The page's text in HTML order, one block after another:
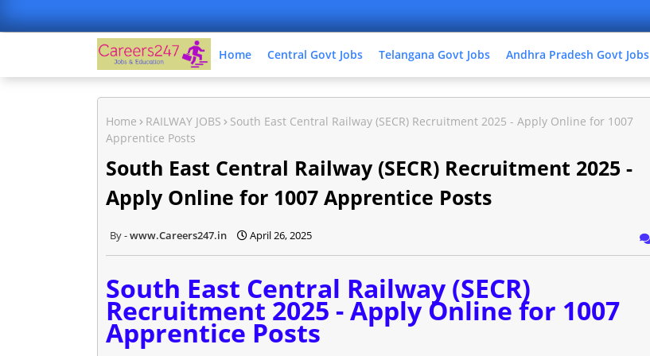
Home Central Govt Jobs Telangana Govt Jobs Andhra Pradesh Govt Jobs
Home RAILWAY JOBS
South East Central Railway (SECR) Recruitment 2025 - Apply Online for 1007
Apprentice Posts
South East Central Railway (SECR) Recruitment 2025 -
Apply Online for 1007 Apprentice Posts
www.Careers247.in April 26, 2025
South East Central Railway (SECR)
Recruitment 2025 - Apply Online for 1007
Apprentice Posts